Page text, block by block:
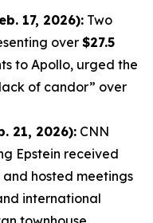
17, 2026): Two
over $27.5
to Apollo, urged the
of candor” over
21, 2026): CNN
Epstein received
hosted meetings
international